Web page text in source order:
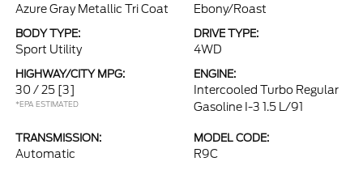
Azure Gray Metallic Tri Coat Ebony/Roast
BODY TYPE:
Sport Utility
DRIVE TYPE:
4WD
HIGHWAY/CITY MPG:
30 / 25 [3]
*EPA ESTIMATED
ENGINE:
Intercooled Turbo Regular
Gasoline I-3 1.5 L/91
TRANSMISSION:
Automatic
MODEL CODE:
R9C